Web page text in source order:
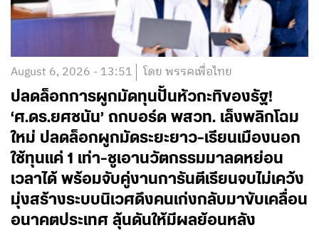
August 6, 2026 - 13:51 โดย พรรคเพื่อไทย
ปลดล็อกการผูกมัดทุนปั้นหัวกะทิของรัฐ!
‘ศ.ดร.ยศชนัน’ ถกบอร์ด พสวท. เล็งพลิกโฉม
ใหม่ ปลดล็อกผูกมัดระยะยาว-เรียนเมืองนอก
ใช้ทุนแค่ 1 เท่า-ชูเอานวัตกรรมมาลดหย่อน
เวลาได้ พร้อมจับคู่งานการันตีเรียนจบไม่เคว้ง
มุ่งสร้างระบบนิเวศดึงคนเก่งกลับมาขับเคลื่อน
อนาคตประเทศ ลุ้นดันให้มีผลย้อนหลัง